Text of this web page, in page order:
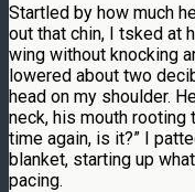
Startled by how much
out that chin, I tsked at
wing without knocking
lowered about two
head on my shoulder.
neck, his mouth rooting
time again, is it?” I
blanket, starting up
pacing.